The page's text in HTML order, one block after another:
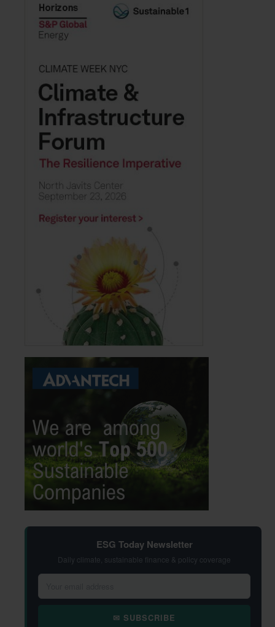
ESG Today Newsletter
Daily climate, sustainable finance & policy coverage
✉ SUBSCRIBE